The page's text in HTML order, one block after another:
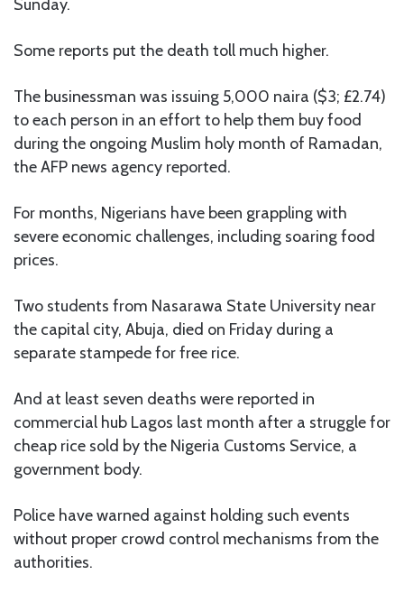
Sunday.
Some reports put the death toll much higher.
The businessman was issuing 5,000 naira ($3; £2.74)
to each person in an effort to help them buy food
during the ongoing Muslim holy month of Ramadan,
the AFP news agency reported.
For months, Nigerians have been grappling with
severe economic challenges, including soaring food
prices.
Two students from Nasarawa State University near
the capital city, Abuja, died on Friday during a
separate stampede for free rice.
And at least seven deaths were reported in
commercial hub Lagos last month after a struggle for
cheap rice sold by the Nigeria Customs Service, a
government body.
Police have warned against holding such events
without proper crowd control mechanisms from the
authorities.